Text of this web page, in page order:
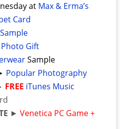
at Max & Erma’s
Card
Sample
Photo Gift
Sample
Popular Photography
FREE iTunes Music
► Venetica PC Game +